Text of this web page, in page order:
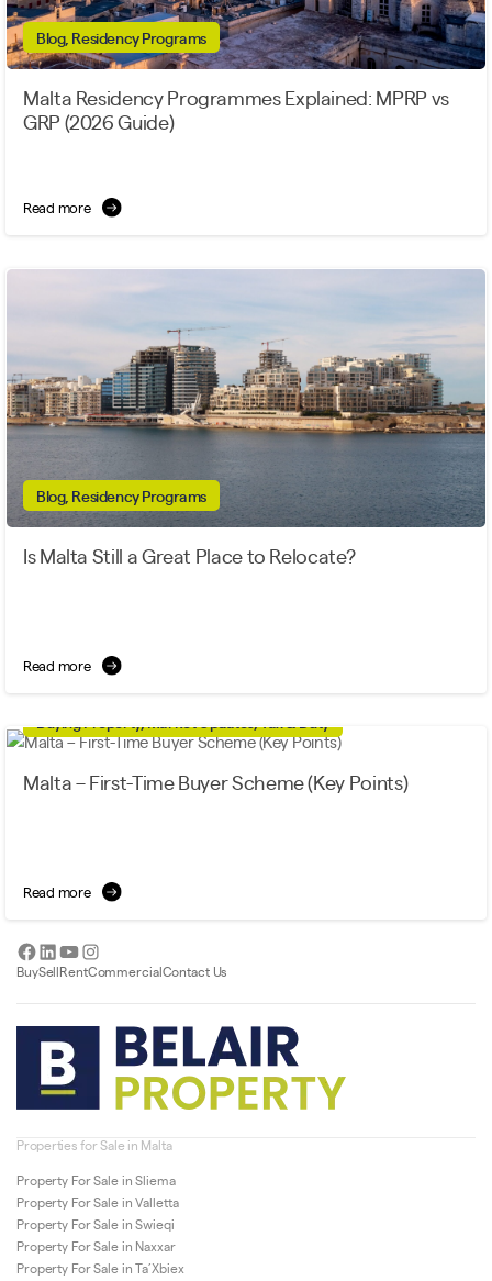
Blog, Residency Programs
Malta Residency Programmes Explained: MPRP vs
GRP (2026 Guide)
Read more
Blog, Residency Programs
Is Malta Still a Great Place to Relocate?
Read more
Malta – First-Time Buyer Scheme (Key Points)
Read more
Facebook
LinkedIn
YouTube
BuySellRentCommercialContact Us
Properties for Sale in Malta
Property For Sale in Sliema
Property For Sale in Valletta
Property For Sale in Swieqi
Property For Sale in Naxxar
Property For Sale in Ta’Xbiex